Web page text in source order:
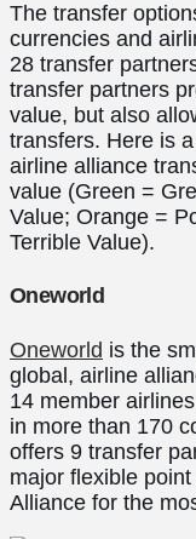
The transfer
currencies and
28 transfer
transfer partners
value, but also
transfers. Here is
airline alliance
value (Green =
Value; Orange =
Terrible Value).
Oneworld
Oneworld is the
global, airline
14 member
in more than 170
offers 9 transfer
major flexible
Alliance for the